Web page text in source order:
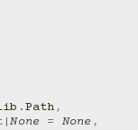
.Path,
|None = None ,